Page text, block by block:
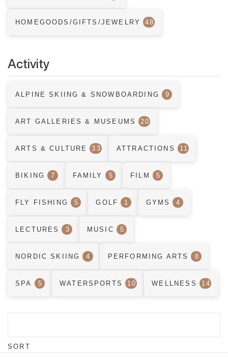
HOMEGOODS/GIFTS/JEWELRY 48
Activity
ALPINE SKIING & SNOWBOARDING 9
ART GALLERIES & MUSEUMS 20
ARTS & CULTURE 33 ATTRACTIONS 11
BIKING 7 FAMILY 5 FILM 5
FLY FISHING 5 GOLF 1 GYMS 4
LECTURES 3 MUSIC 5
NORDIC SKIING 4 PERFORMING ARTS 8
SPA 5 WATERSPORTS 10 WELLNESS 14
SORT